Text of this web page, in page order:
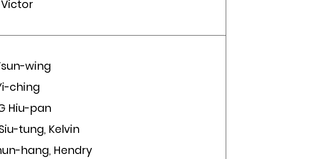
Victor
wing
ching
Hiu-pan
tung, Kelvin
hang, Hendry